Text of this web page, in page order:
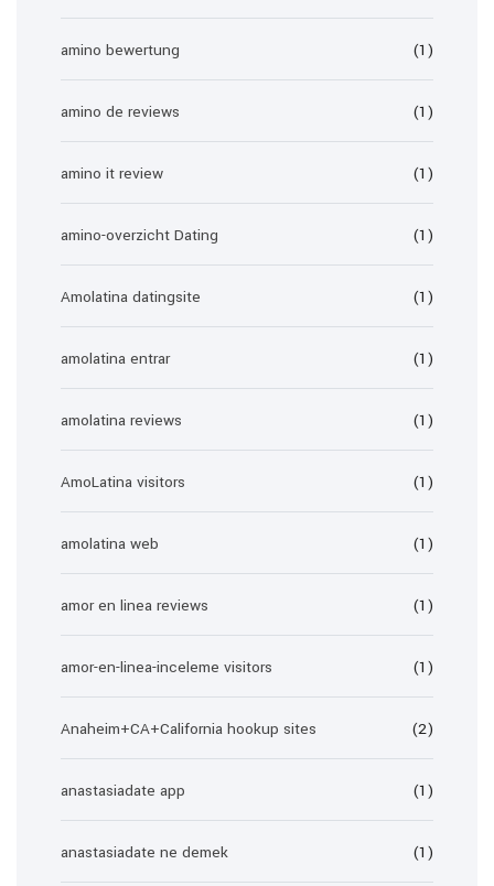
amino bewertung (1)
amino de reviews (1)
amino it review (1)
amino-overzicht Dating (1)
Amolatina datingsite (1)
amolatina entrar (1)
amolatina reviews (1)
AmoLatina visitors (1)
amolatina web (1)
amor en linea reviews (1)
amor-en-linea-inceleme visitors (1)
Anaheim+CA+California hookup sites (2)
anastasiadate app (1)
anastasiadate ne demek (1)